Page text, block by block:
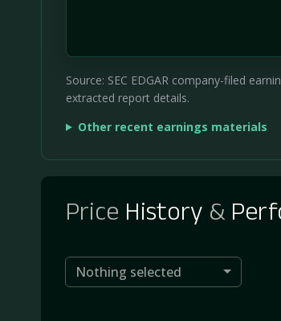
Source: SEC EDGAR company-filed
extracted report details.
Other recent earnings materials
Price History &
Nothing selected